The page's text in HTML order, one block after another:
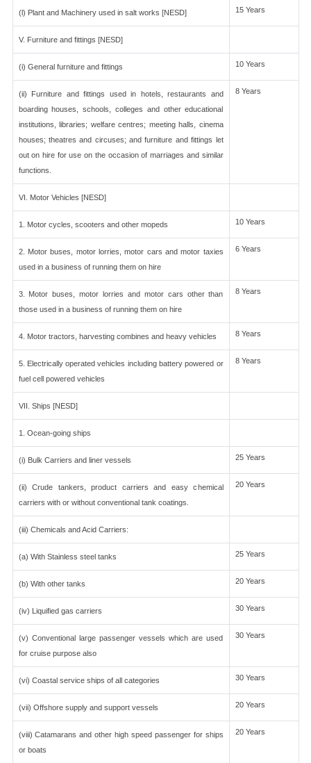
(l) Plant and Machinery used in salt works [NESD] 15 Years
V. Furniture and fittings [NESD]
(i) General furniture and fittings 10 Years
(ii) Furniture and fittings used in hotels, restaurants and
boarding houses, schools, colleges and other educational
institutions, libraries; welfare centres; meeting halls, cinema
houses; theatres and circuses; and furniture and fittings let
out on hire for use on the occasion of marriages and similar
functions.
8 Years
VI. Motor Vehicles [NESD]
1. Motor cycles, scooters and other mopeds 10 Years
2. Motor buses, motor lorries, motor cars and motor taxies
used in a business of running them on hire
6 Years
3. Motor buses, motor lorries and motor cars other than
those used in a business of running them on hire
8 Years
4. Motor tractors, harvesting combines and heavy vehicles 8 Years
5. Electrically operated vehicles including battery powered or
fuel cell powered vehicles
8 Years
VII. Ships [NESD]
1. Ocean-going ships
(i) Bulk Carriers and liner vessels 25 Years
(ii) Crude tankers, product carriers and easy chemical
carriers with or without conventional tank coatings.
20 Years
(iii) Chemicals and Acid Carriers:
(a) With Stainless steel tanks 25 Years
(b) With other tanks 20 Years
(iv) Liquified gas carriers 30 Years
(v) Conventional large passenger vessels which are used
for cruise purpose also
30 Years
(vi) Coastal service ships of all categories 30 Years
(vii) Offshore supply and support vessels 20 Years
(viii) Catamarans and other high speed passenger for ships
or boats
20 Years